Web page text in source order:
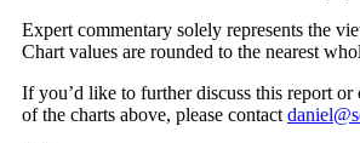
Expert commentary solely represents the
Chart values are rounded to the nearest
If you’d like to further discuss this report or
of the charts above, please contact